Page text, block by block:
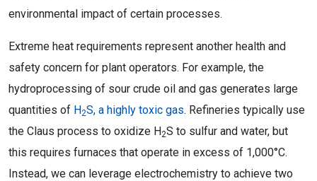
environmental impact of certain processes.
Extreme heat requirements represent another health and
safety concern for plant operators. For example, the
hydroprocessing of sour crude oil and gas generates large
quantities of H2S, a highly toxic gas. Refineries typically use
the Claus process to oxidize H2S to sulfur and water, but
this requires furnaces that operate in excess of 1,000°C.
Instead, we can leverage electrochemistry to achieve two